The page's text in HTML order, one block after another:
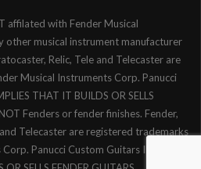
affilated with Fender Musical
other musical instrument manufacturer
Relic, Tele and Telecaster are
Musical Instruments Corp. Panucci
THAT IT BUILDS OR SELLS
Fenders or fender finishes. Fender,
Telecaster are registered trademarks
Panucci Custom Guitars IN NO